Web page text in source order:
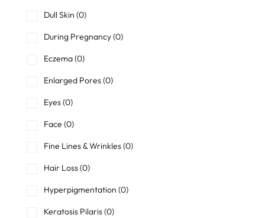
Dull Skin (0)
During Pregnancy(0)
Eczema(0)
Enlarged Pores(0)
Eyes(0)
Face (0)
Fine Lines & Wrinkles(0)
Hair Loss(0)
Hyperpigmentation (0)
Keratosis Pilaris(0)